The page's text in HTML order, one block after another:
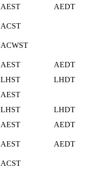
AEST AEDT
ACST
ACWST
AEST
AEDT
LHST
LHDT
AEST
LHST
LHDT
AEST AEDT
AEST AEDT
ACST